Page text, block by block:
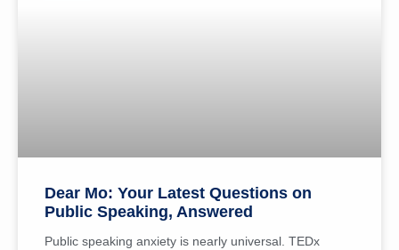
Dear Mo: Your Latest Questions on
Public Speaking, Answered
Public speaking anxiety is nearly universal. TEDx